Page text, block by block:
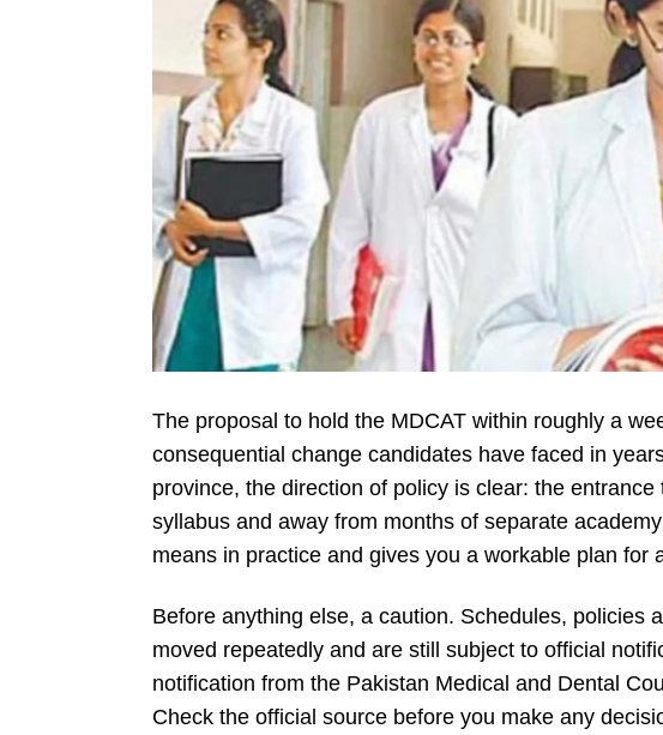
The proposal to hold the MDCAT within roughly a
consequential change candidates have faced in
province, the direction of policy is clear: the
syllabus and away from months of separate
means in practice and gives you a workable plan for
Before anything else, a caution. Schedules, policies
moved repeatedly and are still subject to official
notification from the Pakistan Medical and Dental
Check the official source before you make any